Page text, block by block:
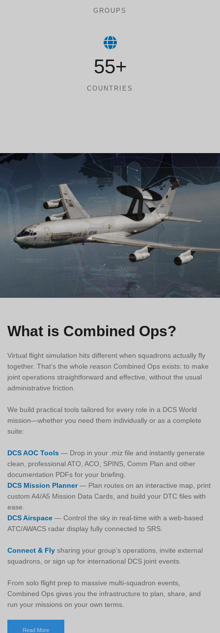
GROUPS
55+
COUNTRIES
What is Combined Ops?
Virtual flight simulation hits different when squadrons actually fly
together. That’s the whole reason Combined Ops exists: to make
joint operations straightforward and effective, without the usual
administrative friction.
We build practical tools tailored for every role in a DCS World
mission—whether you need them individually or as a complete
suite:
DCS AOC Tools — Drop in your .miz file and instantly generate
clean, professional ATO, ACO, SPINS, Comm Plan and other
documentation PDFs for your briefing.
DCS Mission Planner— Plan routes on an interactive map, print
custom A4/A5 Mission Data Cards, and build your DTC files with
ease.
DCS Airspace — Control the sky in real-time with a web-based
ATC/AWACS radar display fully connected to SRS.
Connect & Fly sharing your group’s operations, invite external
squadrons, or sign up for international DCS joint events.
From solo flight prep to massive multi-squadron events,
Combined Ops gives you the infrastructure to plan, share, and
run your missions on your own terms.
Read More